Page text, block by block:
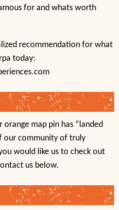
for and whats worth
recommendation for what
today:
map pin has “landed
our community of truly
would like us to check out
us below.